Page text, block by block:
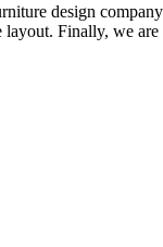
design
Finally, we